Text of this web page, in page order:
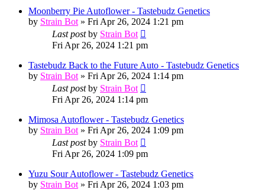
Moonberry Pie Autoflower - Tastebudz Genetics
by Strain Bot » Fri Apr 26, 2024 1:21 pm
Last postby Strain Bot
Fri Apr 26, 2024 1:21 pm
Tastebudz Back to the Future Auto - Tastebudz Genetics
by Strain Bot » Fri Apr 26, 2024 1:14 pm
Last postby Strain Bot
Fri Apr 26, 2024 1:14 pm
Mimosa Autoflower - Tastebudz Genetics
by Strain Bot » Fri Apr 26, 2024 1:09 pm
Last postby Strain Bot
Fri Apr 26, 2024 1:09 pm
Yuzu Sour Autoflower - Tastebudz Genetics
by Strain Bot » Fri Apr 26, 2024 1:03 pm